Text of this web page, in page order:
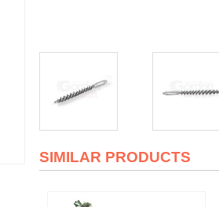
SIMILAR PRODUCTS